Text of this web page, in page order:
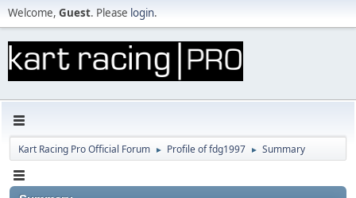
Welcome, Guest. Please login.
Kart Racing Pro Official Forum ► Profile of fdg1997 ► Summary